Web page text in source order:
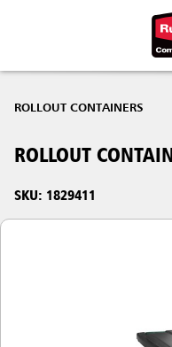
ROLLOUT CONTAINERS
ROLLOUT
SKU: 1829411